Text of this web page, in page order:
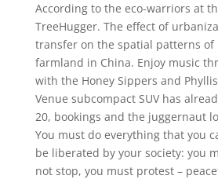
According to the eco-warriors at
TreeHugger. The effect of
transfer on the spatial patterns of
farmland in China. Enjoy music
with the Honey Sippers and
Venue subcompact SUV has
20, bookings and the juggernaut
You must do everything that you
be liberated by your society: you
not stop, you must protest –